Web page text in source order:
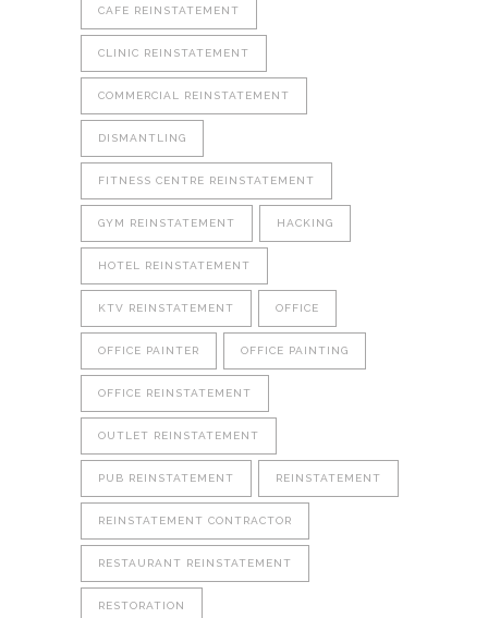
CAFE REINSTATEMENT
CLINIC REINSTATEMENT
COMMERCIAL REINSTATEMENT
DISMANTLING
FITNESS CENTRE REINSTATEMENT
GYM REINSTATEMENT HACKING
HOTEL REINSTATEMENT
KTV REINSTATEMENT OFFICE
OFFICE PAINTER OFFICE PAINTING
OFFICE REINSTATEMENT
OUTLET REINSTATEMENT
PUB REINSTATEMENT REINSTATEMENT
REINSTATEMENT CONTRACTOR
RESTAURANT REINSTATEMENT
RESTORATION